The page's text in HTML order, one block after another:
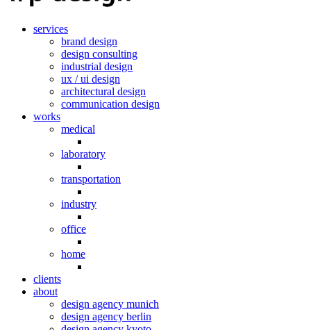
services
brand design
design consulting
industrial design
ux / ui design
architectural design
communication design
works
medical
laboratory
transportation
industry
office
home
clients
about
design agency munich
design agency berlin